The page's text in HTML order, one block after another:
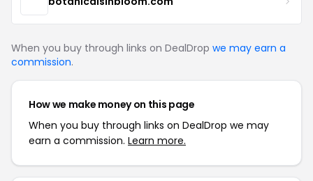
When you buy through links on DealDrop we may earn a
commission.
How we make money on this page
When you buy through links on DealDrop we may
earn a commission. Learn more.